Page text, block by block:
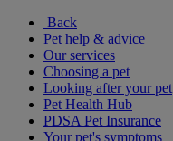
Back
Pet help & advice
Our services
Choosing a pet
Looking after your pet
Pet Health Hub
PDSA Pet Insurance
Your pet's symptoms